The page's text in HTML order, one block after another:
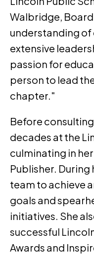
Walbridge,
understanding of
extensive
passion for
person to lead
chapter."
Before
decades at the
culminating in
Publisher. During
team to achieve
goals and
initiatives. She
successful
Awards and